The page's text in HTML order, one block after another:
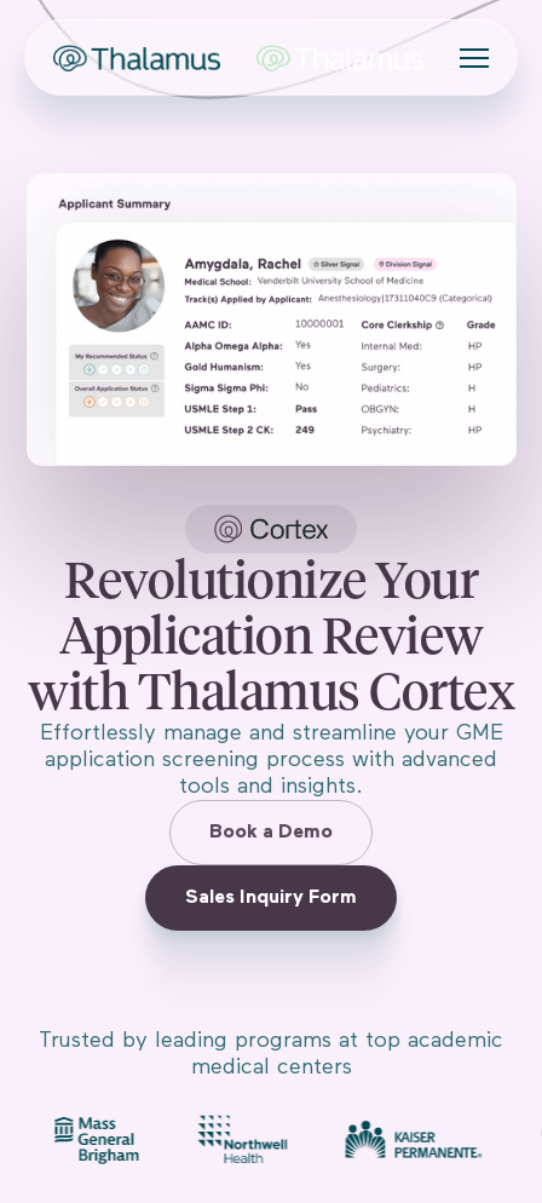
Revolutionize Your
Application Review
with Thalamus Cortex
Effortlessly manage and streamline your GME
application screening process with advanced
tools and insights.
Book a Demo
Sales Inquiry Form
Trusted by leading programs at top academic
medical centers